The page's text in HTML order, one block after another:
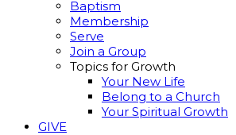
Baptism
Membership
Serve
Join a Group
Topics for Growth
Your New Life
Belong to a Church
Your Spiritual Growth
GIVE